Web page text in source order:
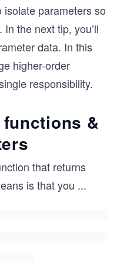
parameters so
the next tip, you’ll
data. In this
higher-order
responsibility.
&
that returns
is that you ...